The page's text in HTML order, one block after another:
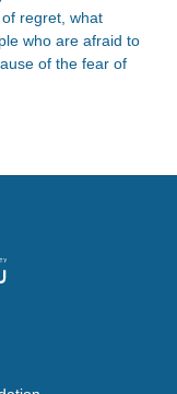
regret, what
who are afraid to
of the fear of